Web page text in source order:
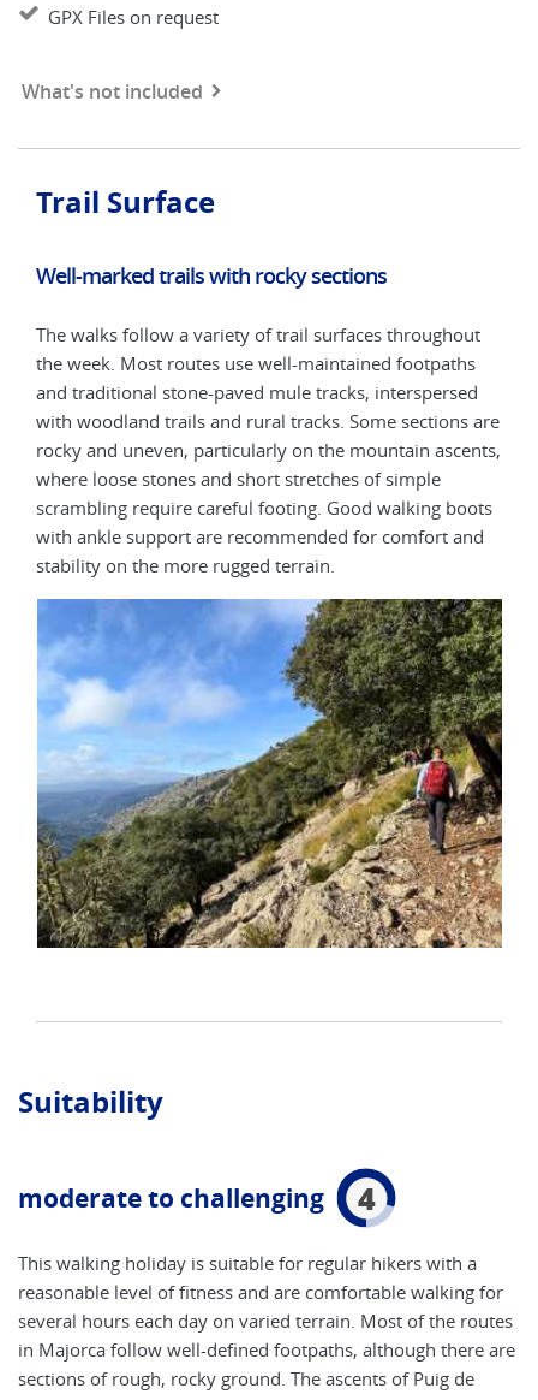
GPX Files on request
What's not included
Trail Surface
Well-marked trails with rocky sections
The walks follow a variety of trail surfaces throughout
the week. Most routes use well-maintained footpaths
and traditional stone-paved mule tracks, interspersed
with woodland trails and rural tracks. Some sections are
rocky and uneven, particularly on the mountain ascents,
where loose stones and short stretches of simple
scrambling require careful footing. Good walking boots
with ankle support are recommended for comfort and
stability on the more rugged terrain.
Suitability
moderate to challenging 4
This walking holiday is suitable for regular hikers with a
reasonable level of fitness and are comfortable walking for
several hours each day on varied terrain. Most of the routes
in Majorca follow well-defined footpaths, although there are
sections of rough, rocky ground. The ascents of Puig de